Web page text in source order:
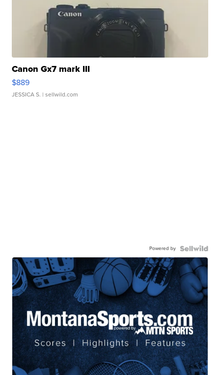
Canon Gx7 mark III
$889
JESSICA S. | sellwild.com
Powered by